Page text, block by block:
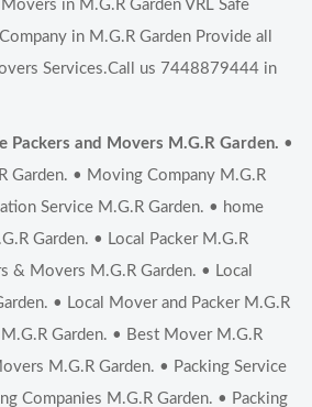
in M.G.R Garden VRL Safe
in M.G.R Garden Provide all
Services.Call us 7448879444 in
Packers and Movers M.G.R Garden. •
Garden. • Moving Company M.G.R
Service M.G.R Garden. • home
Garden. • Local Packer M.G.R
& Movers M.G.R Garden. • Local
• Local Mover and Packer M.G.R
Garden. • Best Mover M.G.R
M.G.R Garden. • Packing Service
Companies M.G.R Garden. • Packing